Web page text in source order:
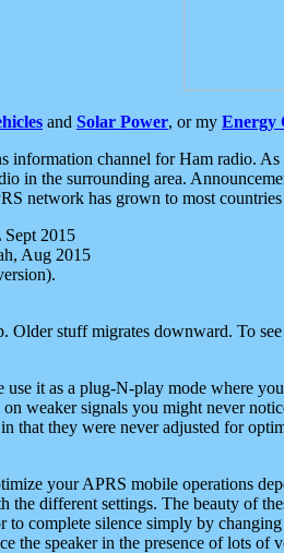
and Solar Power, or my Energy
information channel for Ham radio.
in the surrounding area.
network has grown to most
2015
Aug 2015
Older stuff migrates downward. To
use it as a plug-N-play mode where
weaker signals you might never
they were never adjusted for
your APRS mobile operations
different settings. The beauty of
to complete silence simply by
the speaker in the presence of lots